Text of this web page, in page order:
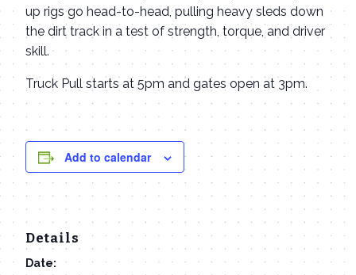
up rigs go head-to-head, pulling heavy sleds down
the dirt track in a test of strength, torque, and driver
skill.
Truck Pull starts at 5pm and gates open at 3pm.
Add to calendar
Details
Date: